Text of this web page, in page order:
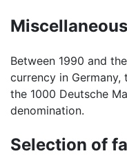
Miscellaneous
Between 1990 and
currency in
the 1000 Deutsche
denomination.
Selection of